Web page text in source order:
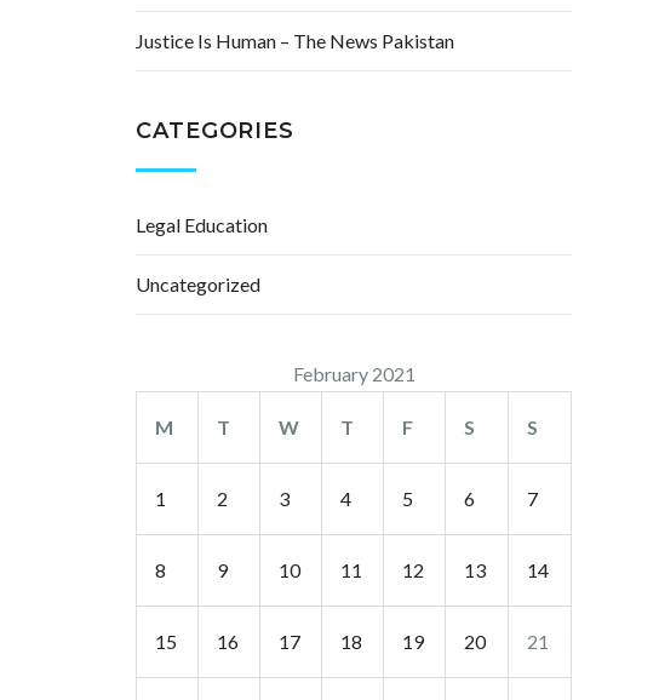
Justice Is Human – The News Pakistan
CATEGORIES
Legal Education
Uncategorized
February 2021
M T W T F S S
1 2 3 4 5 6 7
8 9 10 11 12 13 14
15 16 17 18 19 20 21